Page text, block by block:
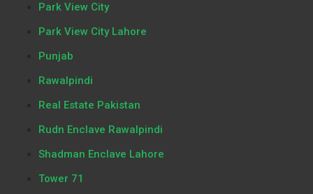
Park View City
Park View City Lahore
Punjab
Rawalpindi
Real Estate Pakistan
Rudn Enclave Rawalpindi
Shadman Enclave Lahore
Tower 71